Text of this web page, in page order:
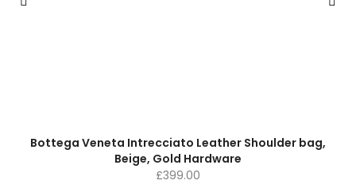
Bottega Veneta Intrecciato Leather Shoulder bag,
Beige, Gold Hardware
£399.00